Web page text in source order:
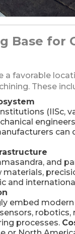
Base for
favorable
These
(IISc,
can
and
and
embed
processes.